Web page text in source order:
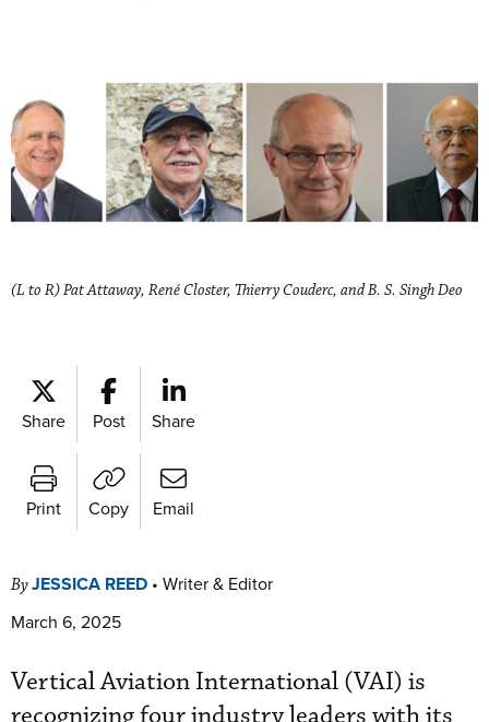
(L to R) Pat Attaway, René Closter, Thierry Couderc, and B. S. Singh Deo
Share Post Share
Print Copy Email
ByJESSICA REED • Writer & Editor
March 6, 2025
Vertical Aviation International (VAI) is
recognizing four industry leaders with its